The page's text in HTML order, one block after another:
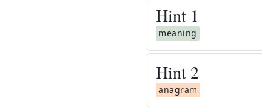
Hint 1
meaning
Hint 2
anagram